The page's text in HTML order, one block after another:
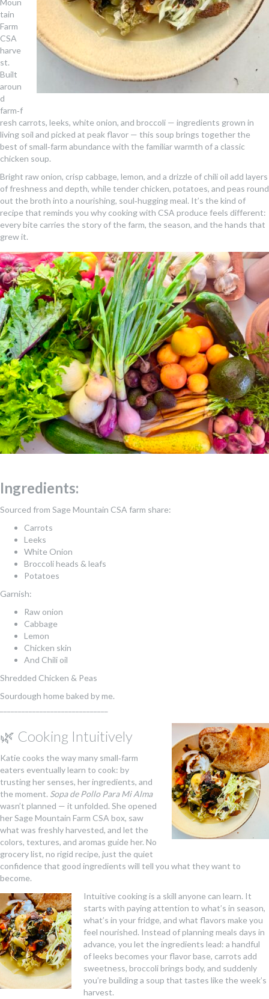
Moun
tain
Farm
CSA
harve
st.
Built
aroun
d
farm‑f
resh carrots, leeks, white onion, and broccoli — ingredients grown in
living soil and picked at peak flavor — this soup brings together the
best of small‑farm abundance with the familiar warmth of a classic
chicken soup.
Bright raw onion, crisp cabbage, lemon, and a drizzle of chili oil add layers
of freshness and depth, while tender chicken, potatoes, and peas round
out the broth into a nourishing, soul‑hugging meal. It’s the kind of
recipe that reminds you why cooking with CSA produce feels different:
every bite carries the story of the farm, the season, and the hands that
grew it.
Ingredients:
Sourced from Sage Mountain CSA farm share:
Carrots
Leeks
White Onion
Broccoli heads & leafs
Potatoes
Garnish:
Raw onion
Cabbage
Lemon
Chicken skin
And Chili oil
Shredded Chicken & Peas
Sourdough home baked by me.
🌿 Cooking Intuitively
Katie cooks the way many small‑farm
eaters eventually learn to cook: by
trusting her senses, her ingredients, and
the moment. Sopa de Pollo Para Mi Alma
wasn’t planned — it unfolded. She opened
her Sage Mountain Farm CSA box, saw
what was freshly harvested, and let the
colors, textures, and aromas guide her. No
grocery list, no rigid recipe, just the quiet
confidence that good ingredients will tell you what they want to
become.
Intuitive cooking is a skill anyone can learn. It
starts with paying attention to what’s in season,
what’s in your fridge, and what flavors make you
feel nourished. Instead of planning meals days in
advance, you let the ingredients lead: a handful
of leeks becomes your flavor base, carrots add
sweetness, broccoli brings body, and suddenly
you’re building a soup that tastes like the week’s
harvest.